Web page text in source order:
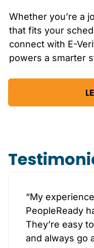
Whether you’re a
that fits your
connect with E-
powers a smarter
“My
PeopleReady
They’re easy
and always go